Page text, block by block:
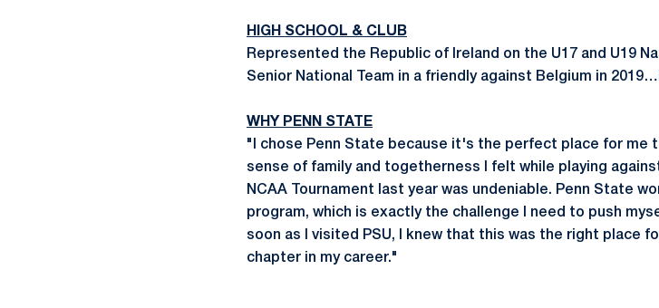
HIGH SCHOOL & CLUB
Represented the Republic of Ireland on the U17 and U19
Senior National Team in a friendly against Belgium in
WHY PENN STATE
"I chose Penn State because it's the perfect place for me
sense of family and togetherness I felt while playing
NCAA Tournament last year was undeniable. Penn State
program, which is exactly the challenge I need to push
soon as I visited PSU, I knew that this was the right place
chapter in my career."